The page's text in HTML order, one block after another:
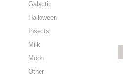
Galactic
Halloween
Insects
Milk
Moon
Other